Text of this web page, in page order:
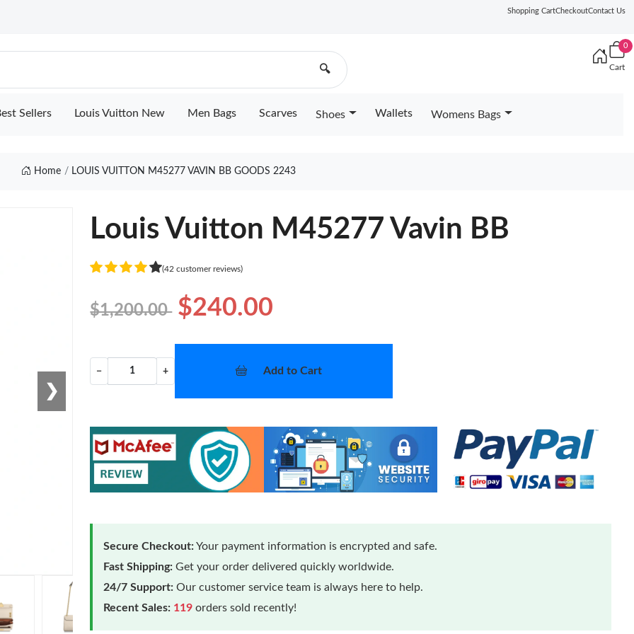
Shopping CartCheckoutContact Us
🔍
0
Cart
Sellers Louis Vuitton New Men Bags Scarves Shoes Wallets Womens Bags
Home LOUIS VUITTON M45277 VAVIN BB GOODS 2243
❯
Louis Vuitton M45277 Vavin BB
(42 customer reviews)
$1,200.00 $240.00
− + Add to Cart
Secure Checkout:Your payment information is encrypted and safe.
Fast Shipping: Get your order delivered quickly worldwide.
24/7 Support: Our customer service team is always here to help.
Recent Sales: 119 orders sold recently!